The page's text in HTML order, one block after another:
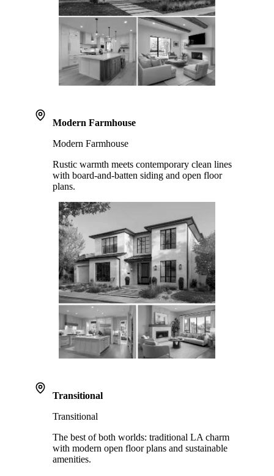
Modern Farmhouse
Modern Farmhouse
Rustic warmth meets contemporary clean lines
with board-and-batten siding and open floor
plans.
Transitional
Transitional
The best of both worlds: traditional LA charm
with modern open floor plans and sustainable
amenities.